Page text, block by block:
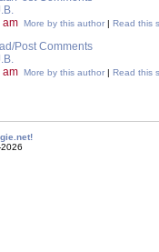
am More by this author | Read this
Post Comments
am More by this author | Read this